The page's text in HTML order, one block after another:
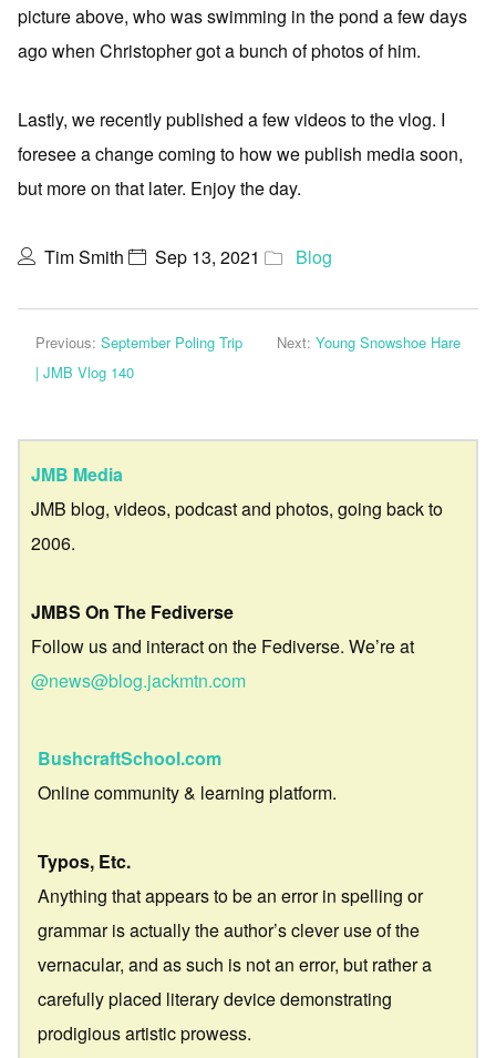
picture above, who was swimming in the pond a few days
ago when Christopher got a bunch of photos of him.
Lastly, we recently published a few videos to the vlog. I
foresee a change coming to how we publish media soon,
but more on that later. Enjoy the day.
Tim Smith Sep 13, 2021 Blog
Previous: September Poling Trip
| JMB Vlog 140
Next: Young Snowshoe Hare
JMB Media
JMB blog, videos, podcast and photos, going back to
2006.
JMBS On The Fediverse
Follow us and interact on the Fediverse. We’re at
@news@blog.jackmtn.com
BushcraftSchool.com
Online community & learning platform.
Typos, Etc.
Anything that appears to be an error in spelling or
grammar is actually the author’s clever use of the
vernacular, and as such is not an error, but rather a
carefully placed literary device demonstrating
prodigious artistic prowess.